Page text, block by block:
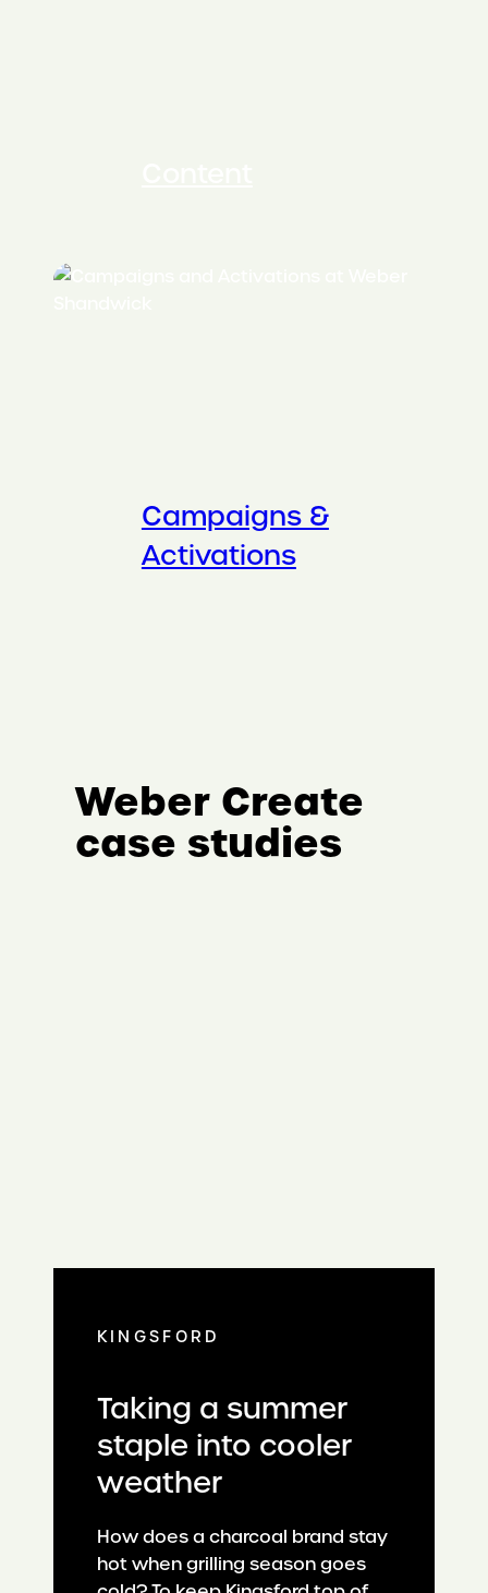
Campaigns &
Activations
Weber Create
case studies
KINGSFORD
Taking a summer
staple into cooler
weather
How does a charcoal brand stay
hot when grilling season goes